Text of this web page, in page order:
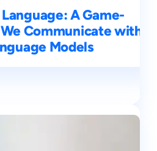
Language: A Game-
Communicate with
Models